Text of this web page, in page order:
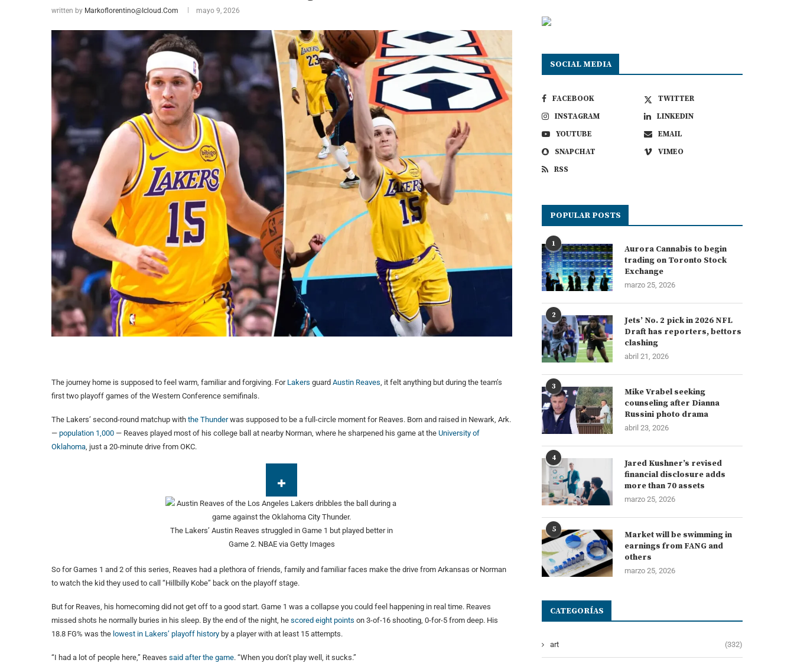
written by Markoflorentino@icloud.com mayo 9, 2026
The journey home is supposed to feel warm, familiar and forgiving. For Lakers guard Austin Reaves, it felt anything but during the team’s
first two playoff games of the Western Conference semifinals.
The Lakers’ second-round matchup with the Thunderwas supposed to be a full-circle moment for Reaves. Born and raised in Newark, Ark.
— population 1,000 — Reaves played most of his college ball at nearby Norman, where he sharpened his game at the University of
Oklahoma, just a 20-minute drive from OKC.
The Lakers’ Austin Reaves struggled in Game 1 but played better in
Game 2. NBAE via Getty Images
So for Games 1 and 2 of this series, Reaves had a plethora of friends, family and familiar faces make the drive from Arkansas or Norman
to watch the kid they used to call “Hillbilly Kobe” back on the playoff stage.
But for Reaves, his homecoming did not get off to a good start. Game 1 was a collapse you could feel happening in real time. Reaves
missed shots he normally buries in his sleep. By the end of the night, he scored eight points on 3-of-16 shooting, 0-for-5 from deep. His
18.8 FG% was the lowest in Lakers’ playoff history by a player with at least 15 attempts.
“I had a lot of people here,” Reaves said after the game. “When you don’t play well, it sucks.”
SOCIAL MEDIA
FACEBOOK
TWITTER
INSTAGRAM
LINKEDIN
YOUTUBE
EMAIL
SNAPCHAT
VIMEO
RSS
POPULAR POSTS
1
Aurora Cannabis to begin
trading on Toronto Stock
Exchange
marzo 25, 2026
2
Jets’ No. 2 pick in 2026 NFL
Draft has reporters, bettors
clashing
abril 21, 2026
3
Mike Vrabel seeking
counseling after Dianna
Russini photo drama
abril 23, 2026
4
Jared Kushner’s revised
financial disclosure adds
more than 70 assets
marzo 25, 2026
5
Market will be swimming in
earnings from FANG and
others
marzo 25, 2026
CATEGORÍAS
art (332)